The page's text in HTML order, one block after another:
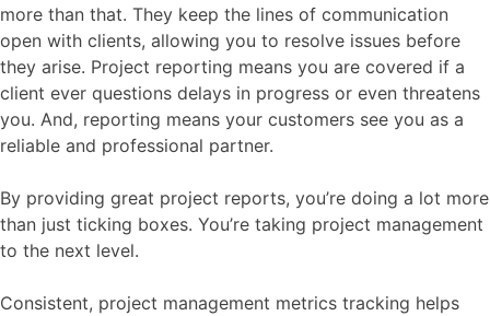
more than that. They keep the lines of communication
open with clients, allowing you to resolve issues before
they arise. Project reporting means you are covered if a
client ever questions delays in progress or even threatens
you. And, reporting means your customers see you as a
reliable and professional partner.
By providing great project reports, you’re doing a lot more
than just ticking boxes. You’re taking project management
to the next level.
Consistent, project management metrics tracking helps